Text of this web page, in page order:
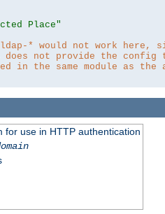
Place"
* would not work here,
does not provide the
in the same module as
for use in HTTP authentication